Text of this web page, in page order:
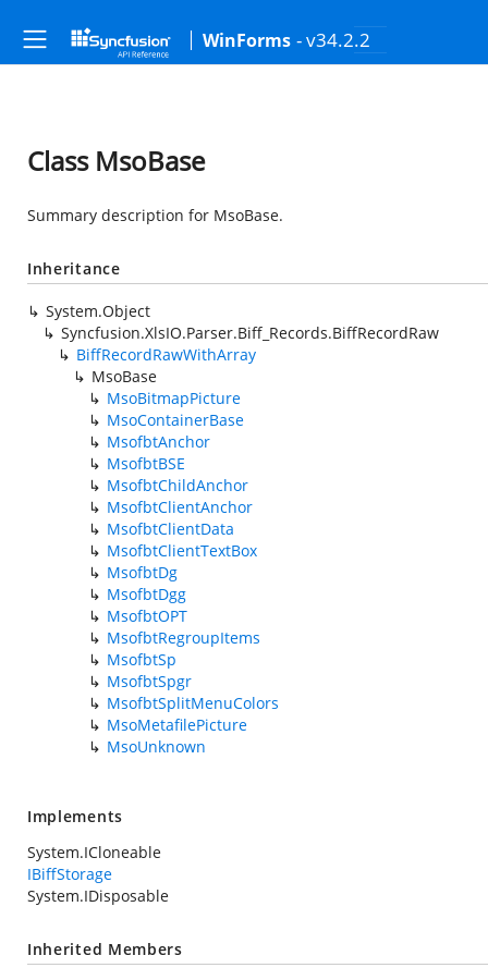
WinForms - v34.2.2
Class MsoBase
Summary description for MsoBase.
Inheritance
System.Object
Syncfusion.XlsIO.Parser.Biff_Records.BiffRecordRaw
BiffRecordRawWithArray
MsoBase
MsoBitmapPicture
MsoContainerBase
MsofbtAnchor
MsofbtBSE
MsofbtChildAnchor
MsofbtClientAnchor
MsofbtClientData
MsofbtClientTextBox
MsofbtDg
MsofbtDgg
MsofbtOPT
MsofbtRegroupItems
MsofbtSp
MsofbtSpgr
MsofbtSplitMenuColors
MsoMetafilePicture
MsoUnknown
Implements
System.ICloneable
IBiffStorage
System.IDisposable
Inherited Members